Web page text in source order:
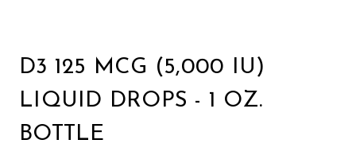
D3 125 MCG (5,000 IU)
LIQUID DROPS - 1 OZ.
BOTTLE